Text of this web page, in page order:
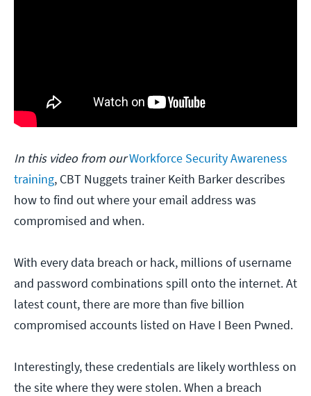
In this video from ourWorkforce Security Awareness
training, CBT Nuggets trainer Keith Barker describes
how to find out where your email address was
compromised and when.
With every data breach or hack, millions of username
and password combinations spill onto the internet. At
latest count, there are more than five billion
compromised accounts listed on Have I Been Pwned.
Interestingly, these credentials are likely worthless on
the site where they were stolen. When a breach